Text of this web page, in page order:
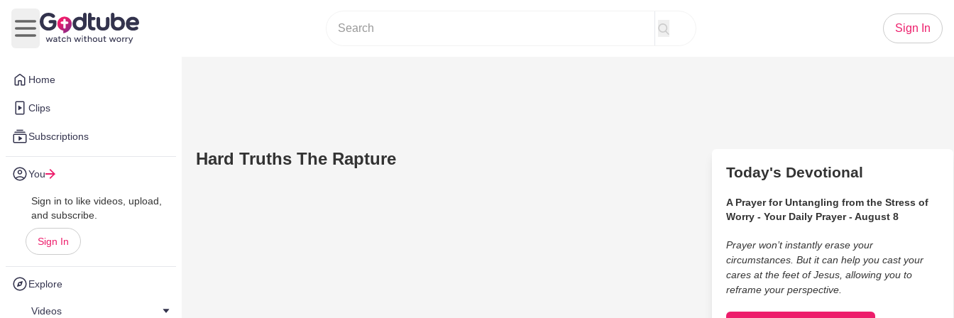
Home
Clips
Subscriptions
You
Sign in to like videos, upload,
and subscribe.
Sign In
Explore
Videos
Open main menu
Sign In
Hard Truths The Rapture
Today's Devotional
A Prayer for Untangling from the Stress of
Worry - Your Daily Prayer - August 8
Prayer won’t instantly erase your
circumstances. But it can help you cast your
cares at the feet of Jesus, allowing you to
reframe your perspective.